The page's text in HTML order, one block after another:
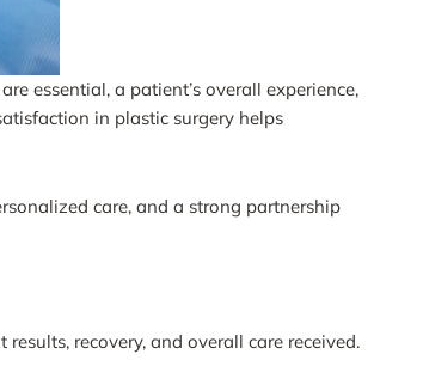
essential, a patient’s overall experience,
in plastic surgery helps
care, and a strong partnership
recovery, and overall care received.